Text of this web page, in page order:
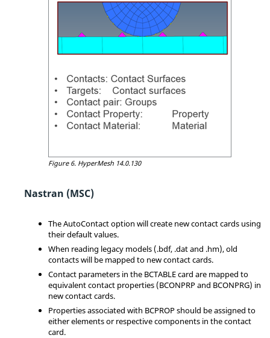
Figure 6. HyperMesh 14.0.130
Nastran (MSC)
The AutoContact option will create new contact cards using
their default values.
When reading legacy models (.bdf, .dat and .hm), old
contacts will be mapped to new contact cards.
Contact parameters in the BCTABLE card are mapped to
equivalent contact properties (BCONPRP and BCONPRG) in
new contact cards.
Properties associated with BCPROP should be assigned to
either elements or respective components in the contact
card.